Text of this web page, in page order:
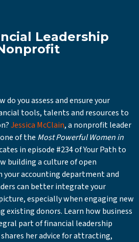
Leadership
do you assess and ensure your
tools, talents and resources to
Jessica McClain, a nonprofit leader
of the Most Powerful Women in
in episode #234 of Your Path to
building a culture of open
accounting department and
can better integrate your
especially when engaging new
existing donors. Learn how business
part of financial leadership
her advice for attracting,